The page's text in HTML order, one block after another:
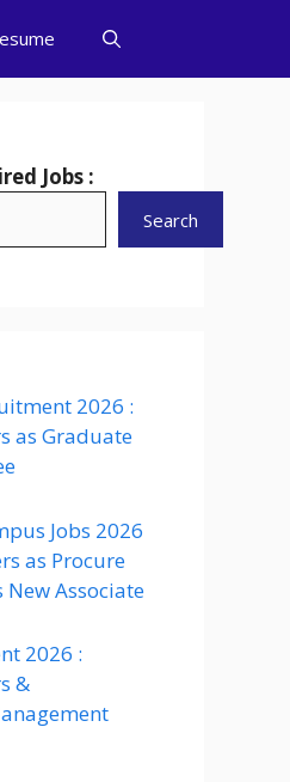
Jobs :
Search
2026 :
as Graduate
Jobs 2026
as Procure
Associate
2026 :
&